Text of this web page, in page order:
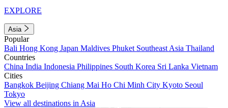
EXPLORE
Asia
Popular
Bali Hong Kong Japan Maldives Phuket Southeast Asia Thailand
Countries
China India Indonesia Philippines South Korea Sri Lanka Vietnam
Cities
Bangkok Beijing Chiang Mai Ho Chi Minh City Kyoto Seoul
Tokyo
View all destinations in Asia